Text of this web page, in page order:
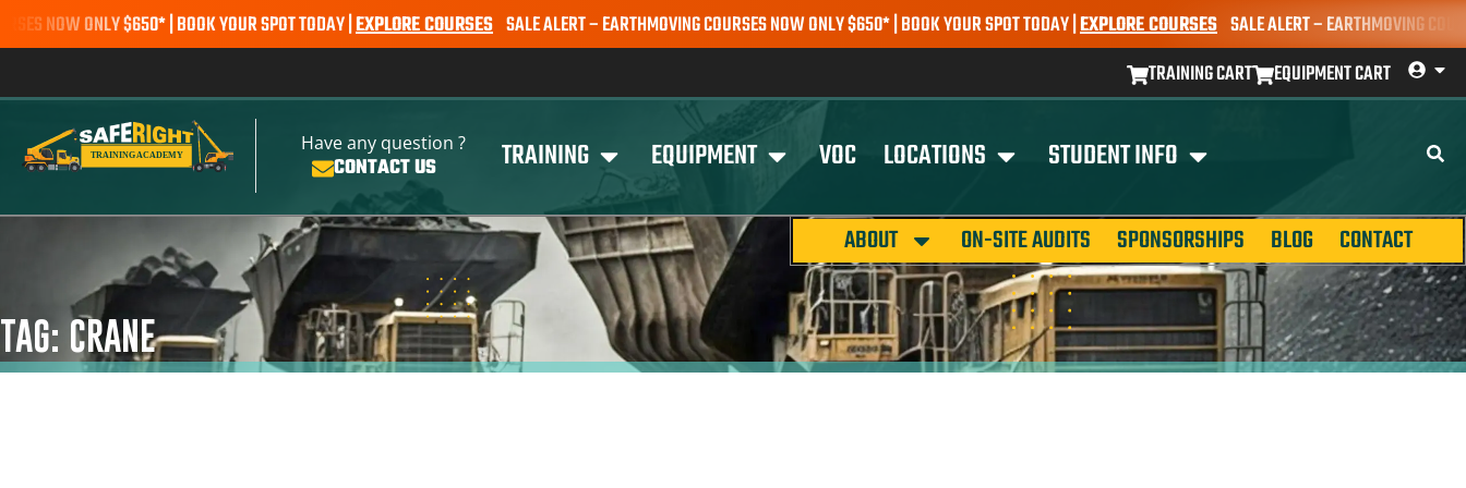
NOW ONLY $650* | BOOK YOUR SPOT TODAY |EXPLORE COURSESSALE ALERT – EARTHMOVING COURSES NOW ONLY $650* | BOOK YOUR SPOT TODAY |EXPLORE COURSESSALE ALERT – EARTHMOVING
TRAINING CART
EQUIPMENT CART
Have any question ?
CONTACT US TRAINING EQUIPMENT VOC LOCATIONS STUDENT INFO
ABOUT ON-SITE AUDITS SPONSORSHIPS BLOG CONTACT
TAG: CRANE